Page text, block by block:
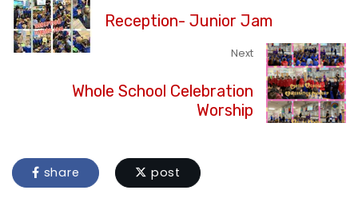
Reception- Junior Jam
Next
Whole School Celebration
Worship
share post